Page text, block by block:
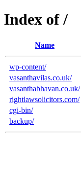
Index of /
Name
wp-content/
vasanthavilas.co.uk/
vasanthabhavan.co.uk/
rightlawsolicitors.com/
cgi-bin/
backup/